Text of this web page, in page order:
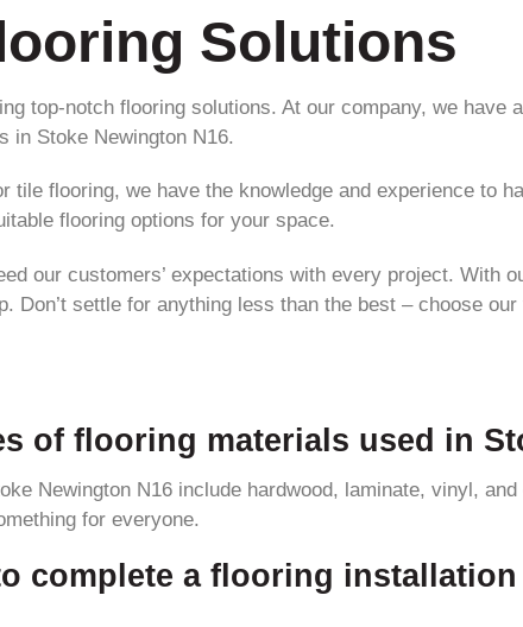
Solutions
top-notch flooring solutions. At our company, we have
in Stoke Newington N16.
tile flooring, we have the knowledge and experience to
flooring options for your space.
our customers’ expectations with every project. With
Don’t settle for anything less than the best – choose
of flooring materials used in
Newington N16 include hardwood, laminate, vinyl,
for everyone.
complete a flooring